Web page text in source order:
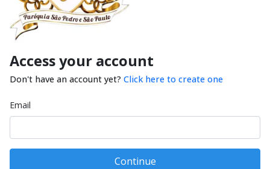
Access your account
Don't have an account yet? Click here to create one
Email
Continue